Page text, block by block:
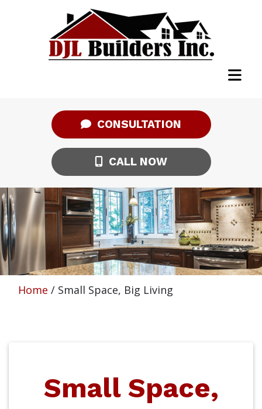
CONSULTATION
CALL NOW
Home / Small Space, Big Living
Small Space,